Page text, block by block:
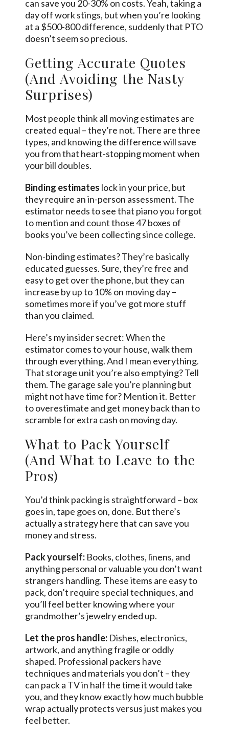
can save you 20-30% on costs. Yeah, taking a
day off work stings, but when you’re looking
at a $500-800 difference, suddenly that PTO
doesn’t seem so precious.
Getting Accurate Quotes
(And Avoiding the Nasty
Surprises)
Most people think all moving estimates are
created equal – they’re not. There are three
types, and knowing the difference will save
you from that heart-stopping moment when
your bill doubles.
Binding estimates lock in your price, but
they require an in-person assessment. The
estimator needs to see that piano you forgot
to mention and count those 47 boxes of
books you’ve been collecting since college.
Non-binding estimates? They’re basically
educated guesses. Sure, they’re free and
easy to get over the phone, but they can
increase by up to 10% on moving day –
sometimes more if you’ve got more stuff
than you claimed.
Here’s my insider secret: When the
estimator comes to your house, walk them
through everything. And I mean everything.
That storage unit you’re also emptying? Tell
them. The garage sale you’re planning but
might not have time for? Mention it. Better
to overestimate and get money back than to
scramble for extra cash on moving day.
What to Pack Yourself
(And What to Leave to the
Pros)
You’d think packing is straightforward – box
goes in, tape goes on, done. But there’s
actually a strategy here that can save you
money and stress.
Pack yourself: Books, clothes, linens, and
anything personal or valuable you don’t want
strangers handling. These items are easy to
pack, don’t require special techniques, and
you’ll feel better knowing where your
grandmother’s jewelry ended up.
Let the pros handle: Dishes, electronics,
artwork, and anything fragile or oddly
shaped. Professional packers have
techniques and materials you don’t – they
can pack a TV in half the time it would take
you, and they know exactly how much bubble
wrap actually protects versus just makes you
feel better.